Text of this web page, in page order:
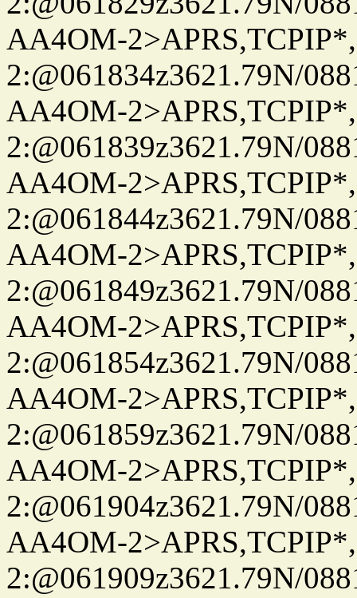
AA4OM-
2:@061834z3621.79N/
AA4OM-
2:@061839z3621.79N/
AA4OM-
2:@061844z3621.79N/
AA4OM-
2:@061849z3621.79N/
AA4OM-
2:@061854z3621.79N/
AA4OM-
2:@061859z3621.79N/
AA4OM-
2:@061904z3621.79N/
AA4OM-
2:@061909z3621.79N/